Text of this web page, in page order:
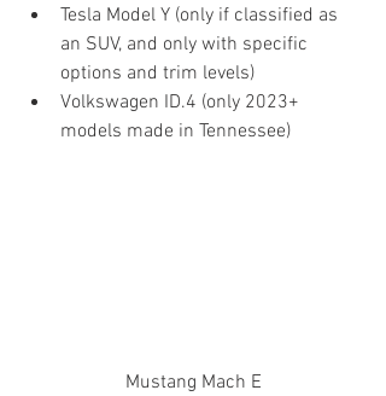
Tesla Model Y (only if classified as
an SUV, and only with specific
options and trim levels)
Volkswagen ID.4 (only 2023+
models made in Tennessee)
Mustang Mach E